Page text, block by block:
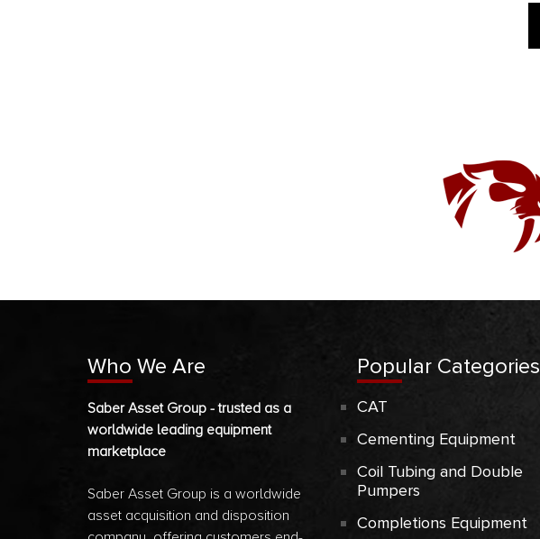
Who We Are
Saber Asset Group - trusted as a
worldwide leading equipment
marketplace
Saber Asset Group is a worldwide
asset acquisition and disposition
Popular Categories
CAT
Cementing Equipment
Coil Tubing and Double
Pumpers
Completions Equipment